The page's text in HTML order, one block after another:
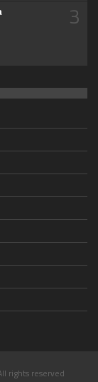
3
rights reserved